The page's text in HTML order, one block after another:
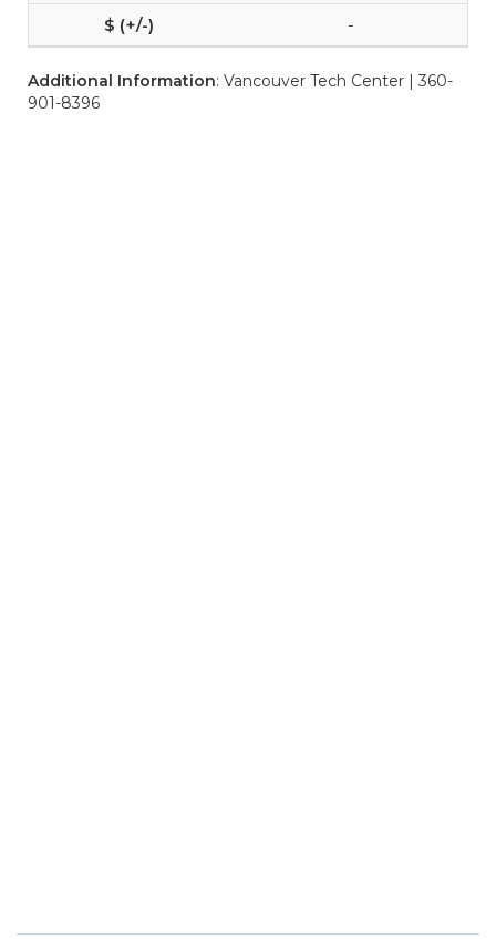
-
Additional Information: Vancouver Tech Center | 360-
901-8396